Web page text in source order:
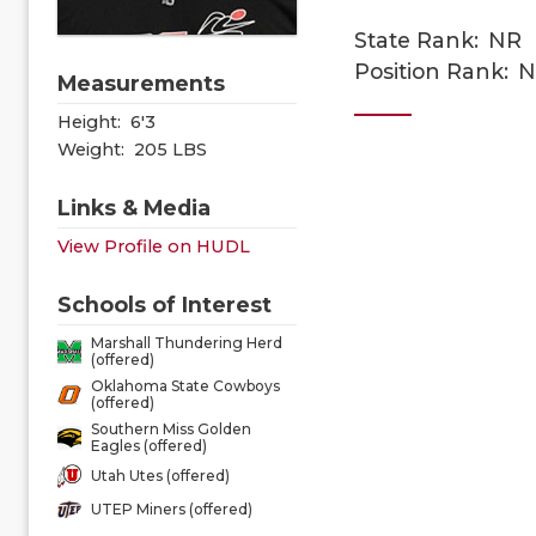
Measurements
Height: 6'3
Weight: 205 LBS
Links & Media
View Profile on HUDL
Schools of Interest
Marshall Thundering Herd
(offered)
Oklahoma State Cowboys
(offered)
Southern Miss Golden
Eagles (offered)
Utah Utes (offered)
UTEP Miners (offered)
State Rank: NR
Position Rank: